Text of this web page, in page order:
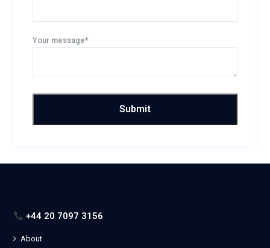
Your message*
+44 20 7097 3156
About